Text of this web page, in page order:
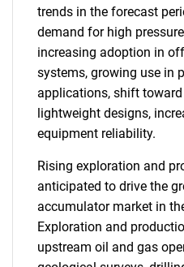
trends in the forecast
demand for high
increasing adoption in
systems, growing use in
applications, shift
lightweight designs,
equipment reliability.
Rising exploration and
anticipated to drive the
accumulator market in
Exploration and
upstream oil and gas